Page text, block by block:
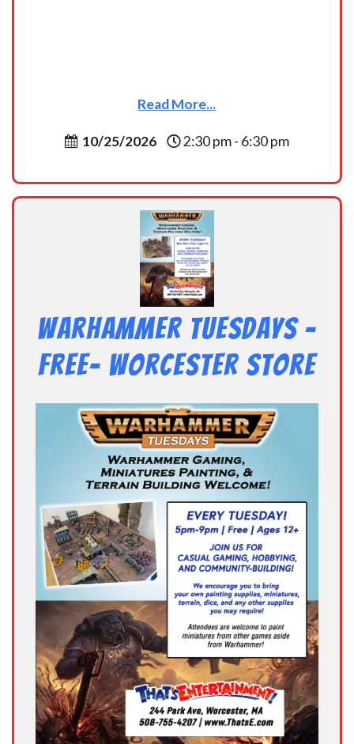
Read More...
10/25/2026 2:30 pm - 6:30 pm
Warhammer Tuesdays –
Free- Worcester Store